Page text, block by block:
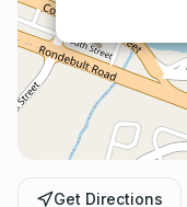
Get Directions